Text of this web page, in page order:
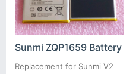
Sunmi ZQP1659 Battery
Replacement for Sunmi V2